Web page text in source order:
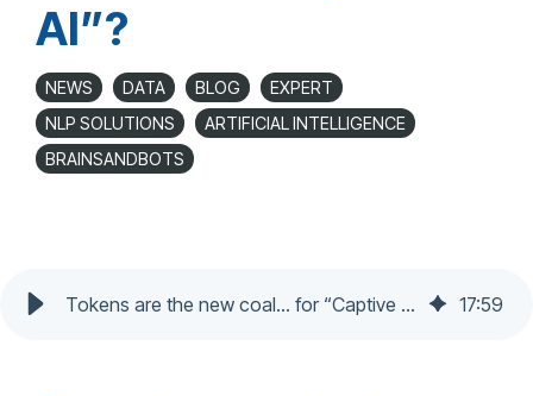
AI”?
NEWS DATA BLOG
EXPERT
NLP SOLUTIONS
ARTIFICIAL INTELLIGENCE
BRAINSANDBOTS
Tokens are the new coal… for “Captive AI”? 17:59